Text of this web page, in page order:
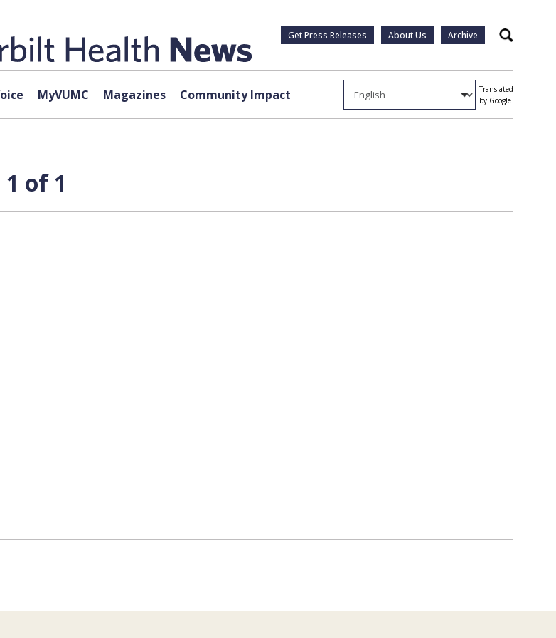
Get Press Releases About Us Archive Search
MyVUMC Magazines Community Impact
Translated
by Google
of 1